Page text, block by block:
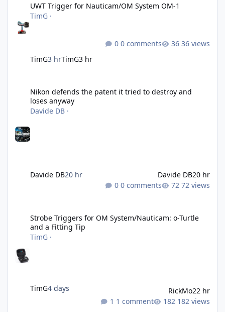
UWT Trigger for Nauticam/OM System OM-1
TimG ·
TimG3 hrTimG3 hr
0 comments 36 views
Nikon defends the patent it tried to destroy and
loses anyway
Davide DB ·
Davide DB20 hr Davide DB20 hr
0 comments
72 views
Strobe Triggers for OM System/Nauticam: o-Turtle
and a Fitting Tip
TimG ·
TimG4 days RickMo22 hr
1 comment
182 views